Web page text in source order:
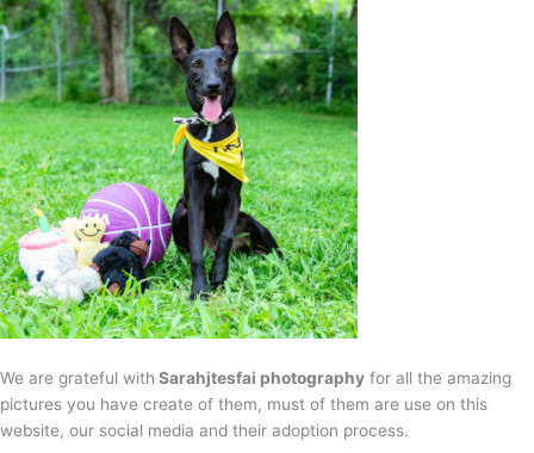
We are grateful with Sarahjtesfai photography for all the amazing
pictures you have create of them, must of them are use on this
website, our social media and their adoption process.